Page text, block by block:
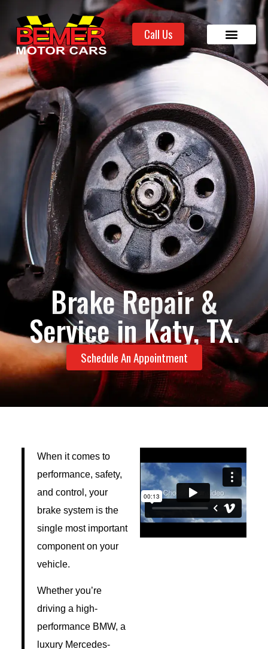
Call Us
Brake Repair &
Service in Katy, TX.
Schedule An Appointment
When it comes to
performance, safety,
and control, your
brake system is the
single most important
component on your
vehicle.
Whether you’re
driving a high-
performance BMW, a
luxury Mercedes-